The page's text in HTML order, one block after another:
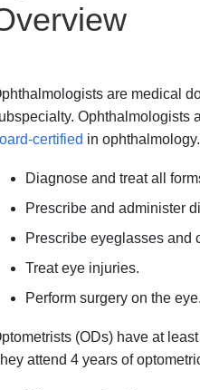
are medical
Ophthalmologists
certified in
Diagnose and treat all
Prescribe and administer
Prescribe eyeglasses and
Treat eye injuries.
Perform surgery on the eye.
(ODs) have at
attend 4 years of